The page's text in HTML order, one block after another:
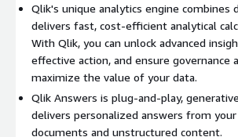
And Qlik offers best-in-class data
and quality capabilities to create AI-ready
trusted data foundation.
This listing is for Private Offers ONLY.
more details. Thank you.
Qlik's unique analytics engine combines
delivers fast, cost-efficient analytical
With Qlik, you can unlock advanced
effective action, and ensure governance
maximize the value of your data.
Qlik Answers is plug-and-play,
delivers personalized answers from
documents and unstructured content.